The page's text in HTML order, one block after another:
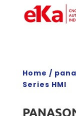
Home /
Series HMI